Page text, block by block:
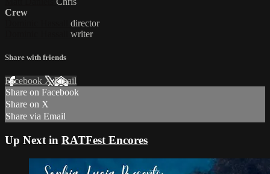
Crew
director
writer
Share with friends
Facebook XEmail
Share on Facebook
Share on X
Share via Email
Up Next in RATFest Encores